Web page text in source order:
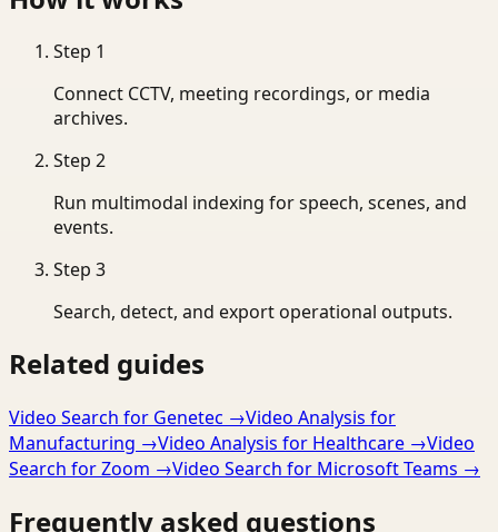
Step 1
Connect CCTV, meeting recordings, or media
archives.
Step 2
Run multimodal indexing for speech, scenes, and
events.
Step 3
Search, detect, and export operational outputs.
Related guides
Video Search for Genetec →Video Analysis for
Manufacturing →Video Analysis for Healthcare →Video
Search for Zoom →Video Search for Microsoft Teams →
Frequently asked questions